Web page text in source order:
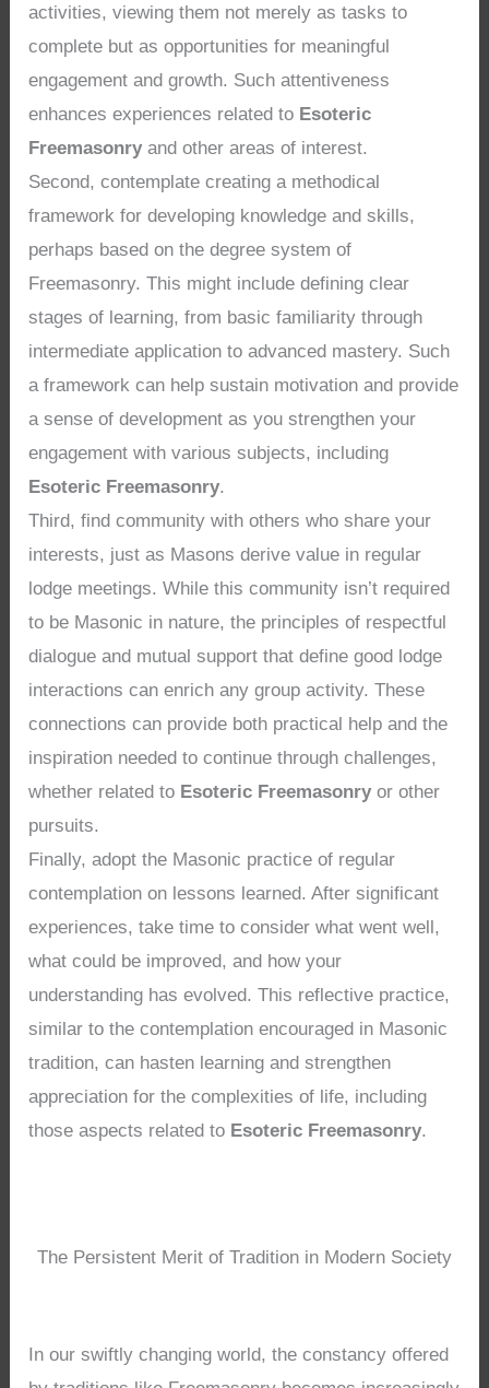
activities, viewing them not merely as tasks to
complete but as opportunities for meaningful
engagement and growth. Such attentiveness
enhances experiences related to Esoteric
Freemasonry and other areas of interest.
Second, contemplate creating a methodical
framework for developing knowledge and skills,
perhaps based on the degree system of
Freemasonry. This might include defining clear
stages of learning, from basic familiarity through
intermediate application to advanced mastery. Such
a framework can help sustain motivation and provide
a sense of development as you strengthen your
engagement with various subjects, including
Esoteric Freemasonry.
Third, find community with others who share your
interests, just as Masons derive value in regular
lodge meetings. While this community isn’t required
to be Masonic in nature, the principles of respectful
dialogue and mutual support that define good lodge
interactions can enrich any group activity. These
connections can provide both practical help and the
inspiration needed to continue through challenges,
whether related to Esoteric Freemasonry or other
pursuits.
Finally, adopt the Masonic practice of regular
contemplation on lessons learned. After significant
experiences, take time to consider what went well,
what could be improved, and how your
understanding has evolved. This reflective practice,
similar to the contemplation encouraged in Masonic
tradition, can hasten learning and strengthen
appreciation for the complexities of life, including
those aspects related to Esoteric Freemasonry.
The Persistent Merit of Tradition in Modern Society
In our swiftly changing world, the constancy offered